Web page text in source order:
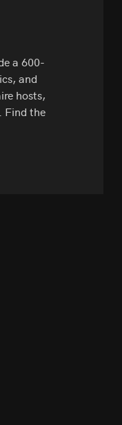
a 600-
and
hosts,
Find the